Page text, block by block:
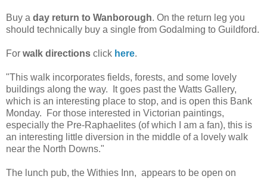
Buy a day return to Wanborough. On the return leg you
should technically buy a single from Godalming to Guildford.
For walk directions click here.
"This walk incorporates fields, forests, and some lovely
buildings along the way.
It goes past the Watts Gallery,
which is an interesting place to stop, and is open this Bank
Monday. For those interested in Victorian paintings,
especially the Pre-Raphaelites (of which I am a fan), this is
an interesting little diversion in the middle of a lovely walk
near the North Downs."
The lunch pub, the Withies Inn, appears to be open on